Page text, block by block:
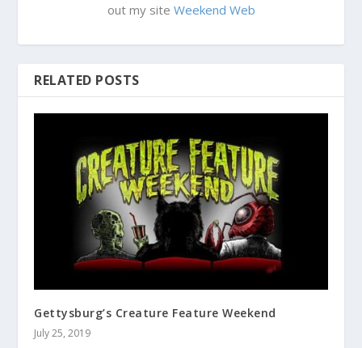
out my site Weekend Web
RELATED POSTS
Gettysburg’s Creature Feature Weekend
July 25, 2019